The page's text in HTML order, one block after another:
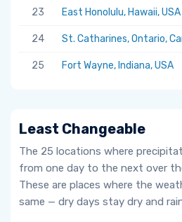
23 East Honolulu, Hawaii, USA
24 St. Catharines, Ontario,
25 Fort Wayne, Indiana, USA
Least Changeable
The 25 locations where
from one day to the next over
These are places where the
same — dry days stay dry and